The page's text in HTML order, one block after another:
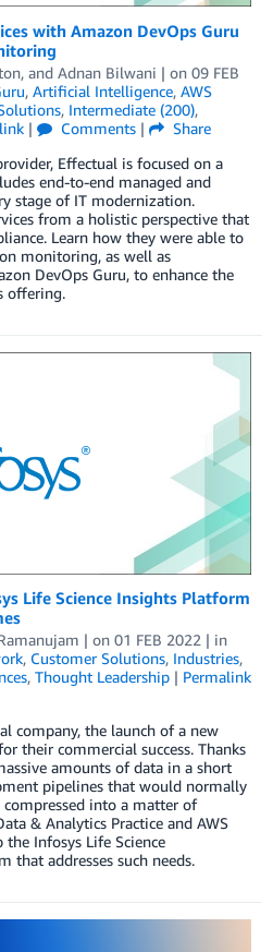
with Amazon DevOps Guru
, and Adnan Bilwani | on 09 FEB
, Artificial Intelligence, AWS
, Intermediate (200),
| Comments |
Share
Effectual is focused on a
end-to-end managed and
stage of IT modernization.
from a holistic perspective that
Learn how they were able to
monitoring, as well as
DevOps Guru, to enhance the
offering.
Life Science Insights Platform
| on 01 FEB 2022 | in
, Customer Solutions, Industries,
, Thought Leadership | Permalink
company, the launch of a new
their commercial success. Thanks
amounts of data in a short
pipelines that would normally
compressed into a matter of
& Analytics Practice and AWS
Infosys Life Science
that addresses such needs.